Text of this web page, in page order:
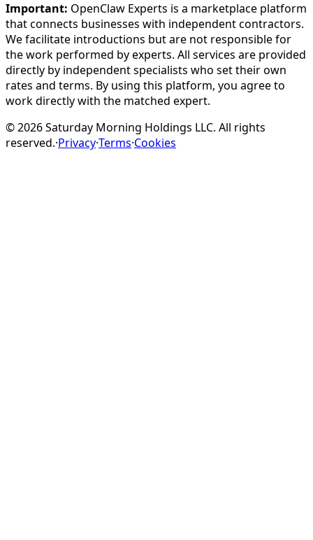
Important: OpenClaw Experts is a marketplace platform
that connects businesses with independent contractors.
We facilitate introductions but are not responsible for
the work performed by experts. All services are provided
directly by independent specialists who set their own
rates and terms. By using this platform, you agree to
work directly with the matched expert.
©2026Saturday Morning Holdings LLC. All rights
reserved.·Privacy·Terms·Cookies